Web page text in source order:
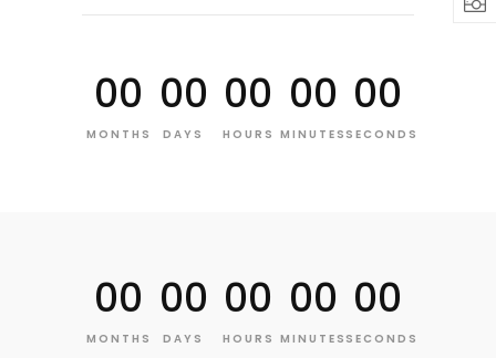
00
MONTHS
00
DAYS
00
HOURS
00
MINUTES
00
SECONDS
00
MONTHS
00
DAYS
00
HOURS
00
MINUTES
00
SECONDS